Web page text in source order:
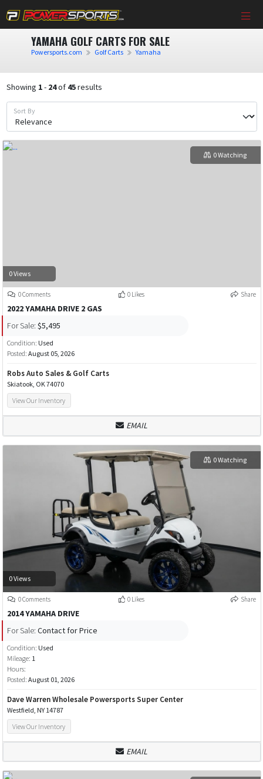
YAMAHA GOLF CARTS FOR SALE
Powersports.com Golf Carts Yamaha
Showing 1- 24of 45results
Sort By
0 Views
0 Watching
0 Comments 0 Likes Share
2022 YAMAHA DRIVE 2 GAS
For Sale: $5,495
Condition: Used
Posted: August 05, 2026
Robs Auto Sales & Golf Carts
Skiatook, OK 74070
View Our Inventory
EMAIL
0 Views
0 Watching
0 Comments 0 Likes Share
2014 YAMAHA DRIVE
For Sale: Contact for Price
Condition: Used
Mileage: 1
Hours:
Posted: August 01, 2026
Dave Warren Wholesale Powersports Super Center
Westfield, NY 14787
View Our Inventory
EMAIL